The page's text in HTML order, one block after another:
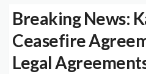
Breaking News:
Ceasefire
Legal